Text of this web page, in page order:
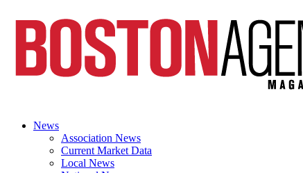
News
Association News
Current Market Data
Local News